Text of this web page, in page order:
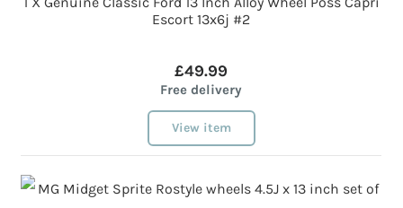
Escort 13x6j #2
£49.99
Free delivery
View item